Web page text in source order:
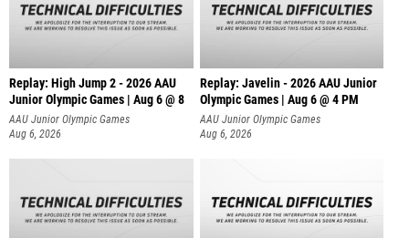
Replay: High Jump 2 - 2026 AAU
Junior Olympic Games | Aug 6 @ 8
AAU Junior Olympic Games
Aug 6, 2026
Replay: Javelin - 2026 AAU Junior
Olympic Games | Aug 6 @ 4 PM
AAU Junior Olympic Games
Aug 6, 2026